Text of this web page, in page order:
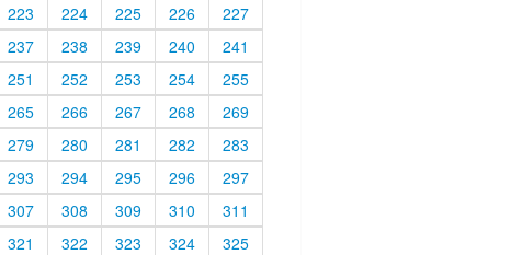
223 224 225 226
227
237 238 239 240
241
251 252 253 254
255
265 266 267 268
269
279 280 281 282
283
293 294 295 296
297
307 308 309 310
311
321 322 323 324
325